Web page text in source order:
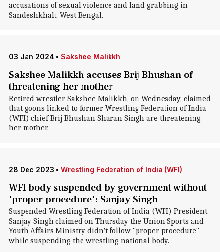
accusations of sexual violence and land grabbing in
Sandeshkhali, West Bengal.
03 Jan 2024 • Sakshee Malikkh
Sakshee Malikkh accuses Brij Bhushan of
threatening her mother
Retired wrestler Sakshee Malikkh, on Wednesday, claimed
that goons linked to former Wrestling Federation of India
(WFI) chief Brij Bhushan Sharan Singh are threatening
her mother.
28 Dec 2023 • Wrestling Federation of India (WFI)
WFI body suspended by government without
'proper procedure': Sanjay Singh
Suspended Wrestling Federation of India (WFI) President
Sanjay Singh claimed on Thursday the Union Sports and
Youth Affairs Ministry didn't follow "proper procedure"
while suspending the wrestling national body.